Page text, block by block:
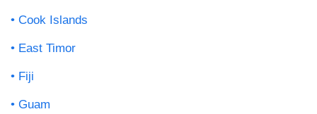
Cook Islands
East Timor
Fiji
Guam